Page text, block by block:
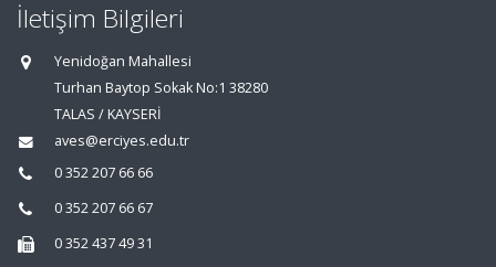
İletişim Bilgileri
Yenidoğan Mahallesi
Turhan Baytop Sokak No:1 38280
TALAS / KAYSERİ
aves@erciyes.edu.tr
0 352 207 66 66
0 352 207 66 67
0 352 437 49 31